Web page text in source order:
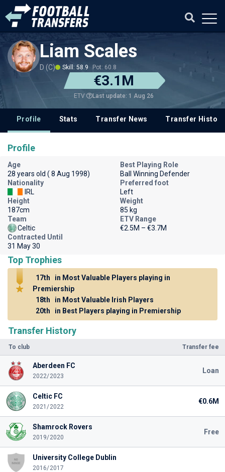
Liam Scales
D (C) Skill: 58.9 Pot: 60.8
€3.1M
ETV Last update: 1 Aug 26
Profile Stats Transfer News Transfer History
Transfer History
To club Transfer fee
Aberdeen FC
2022/2023
Loan
Celtic FC
2021/2022
€0.6M
Shamrock Rovers
2019/2020
Free
University College Dublin
2016/2017
Profile
Age
28 years old ( 8 Aug 1998)
Best Playing Role
Ball Winning Defender
Nationality
IRL
Preferred foot
Left
Height
187cm
Weight
85 kg
Team
Celtic
ETV Range
€2.5M – €3.7M
Contracted Until
31 May 30
Top Trophies
17th
in Most Valuable Players playing in
Premiership
18th
in Most Valuable Irish Players
20th
in Best Players playing in Premiership